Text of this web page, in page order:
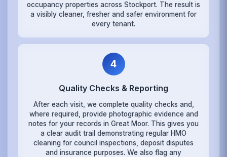
occupancy properties across Stockport. The result is
a visibly cleaner, fresher and safer environment for
every tenant.
4
Quality Checks & Reporting
After each visit, we complete quality checks and,
where required, provide photographic evidence and
notes for your records in Great Moor. This gives you
a clear audit trail demonstrating regular HMO
cleaning for council inspections, deposit disputes
and insurance purposes. We also flag any